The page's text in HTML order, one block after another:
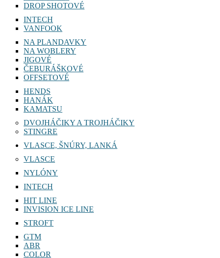
DROP SHOTOVÉ
INTECH
VANFOOK
NA PLANDAVKY
NA WOBLERY
JIGOVÉ
ČEBURÁŠKOVÉ
OFFSETOVÉ
HENDS
HANÁK
KAMATSU
DVOJHÁČIKY A TROJHÁČIKY
STINGRE
VLASCE, ŠNÚRY, LANKÁ
VLASCE
NYLÓNY
INTECH
HIT LINE
INVISION ICE LINE
STROFT
GTM
ABR
COLOR